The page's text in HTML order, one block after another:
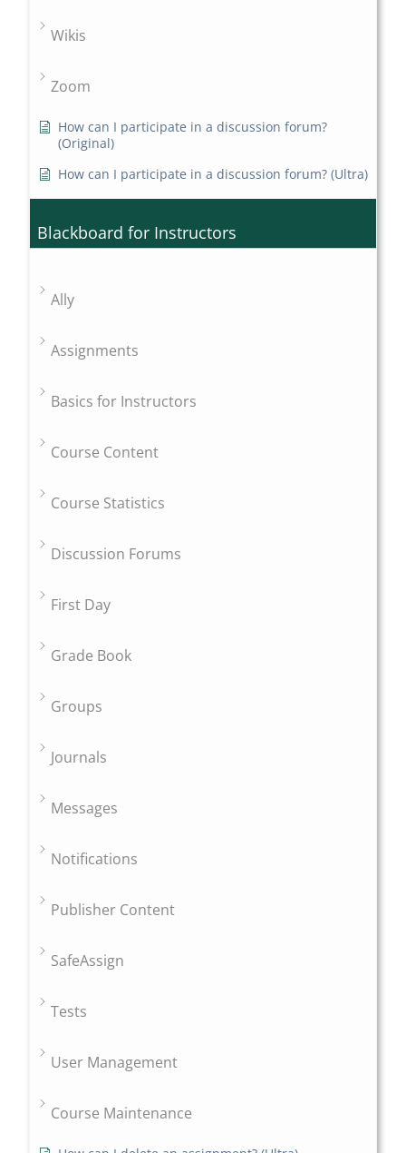
Wikis
Zoom
How can I participate in a discussion forum?
(Original)
How can I participate in a discussion forum? (Ultra)
Blackboard for Instructors
Ally
Assignments
Basics for Instructors
Course Content
Course Statistics
Discussion Forums
First Day
Grade Book
Groups
Journals
Messages
Notifications
Publisher Content
SafeAssign
Tests
User Management
Course Maintenance